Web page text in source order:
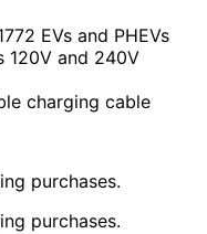
EVs and PHEVs
120V and 240V
charging cable
purchases.
purchases.